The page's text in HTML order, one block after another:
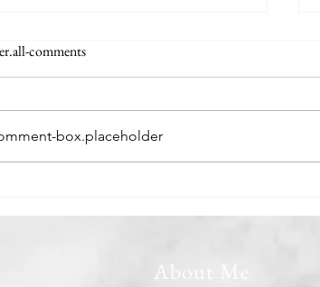
Minivan Man
comments
box.placeholder
About Me